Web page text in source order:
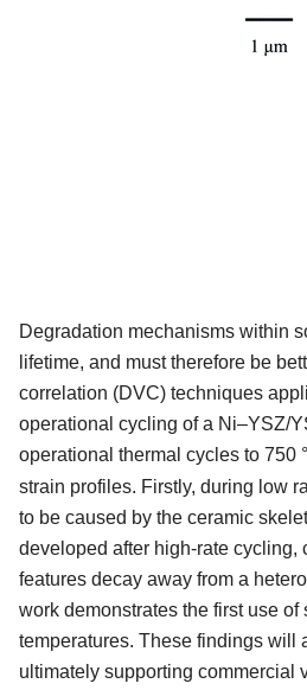
Degradation mechanisms within
lifetime, and must therefore be
correlation (DVC) techniques
operational cycling of a Ni–YSZ/
operational thermal cycles to 750
strain profiles. Firstly, during low
to be caused by the ceramic
developed after high-rate
features decay away from a
work demonstrates the first use
temperatures. These findings will
ultimately supporting commercial